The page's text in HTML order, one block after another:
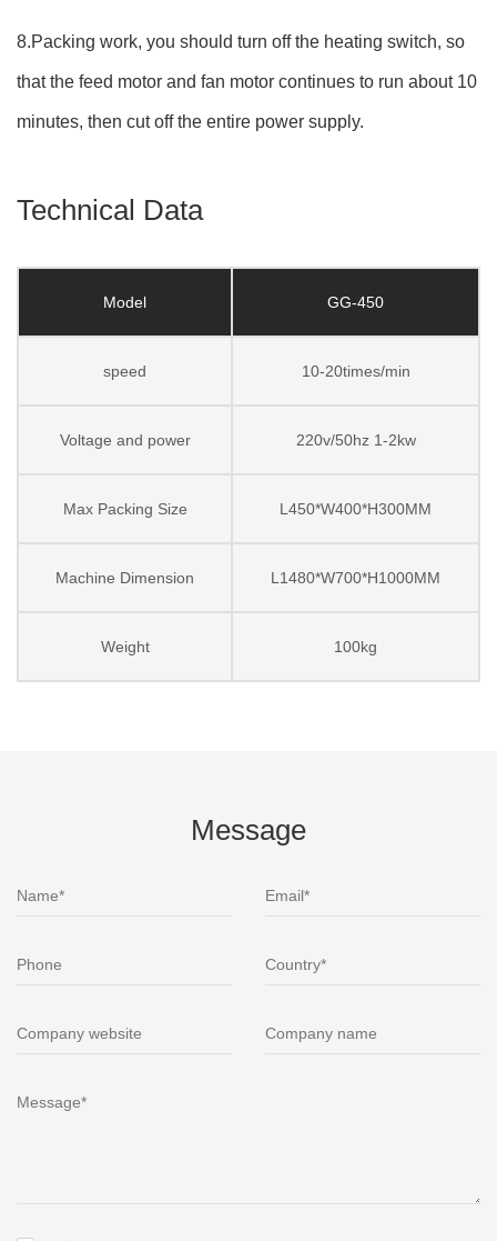
8.Packing work, you should turn off the heating switch, so
that the feed motor and fan motor continues to run about 10
minutes, then cut off the entire power supply.
Technical Data
Model GG-450
speed 10-20times/min
Voltage and power 220v/50hz 1-2kw
Max Packing Size L450*W400*H300MM
Machine Dimension L1480*W700*H1000MM
Weight 100kg
Message